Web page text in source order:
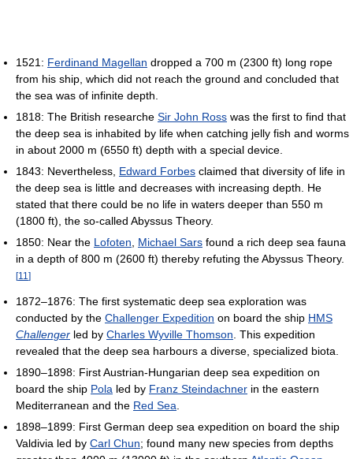
1521: Ferdinand Magellan dropped a 700 m (2300 ft) long rope
from his ship, which did not reach the ground and concluded that
the sea was of infinite depth.
1818: The British researche Sir John Ross was the first to find that
the deep sea is inhabited by life when catching jelly fish and worms
in about 2000 m (6550 ft) depth with a special device.
1843: Nevertheless, Edward Forbes claimed that diversity of life in
the deep sea is little and decreases with increasing depth. He
stated that there could be no life in waters deeper than 550 m
(1800 ft), the so-called Abyssus Theory.
1850: Near the Lofoten Michael Sars found a rich deep sea fauna
in a depth of 800 m (2600 ft) thereby refuting the Abyssus Theory.
[11 ]
1872–1876: The first systematic deep sea exploration was
conducted by the Challenger Expedition on board the ship HMS
Challenger led by Charles Wyville Thomson . This expedition
revealed that the deep sea harbours a diverse, specialized biota.
1890–1898: First Austrian-Hungarian deep sea expedition on
board the ship Pola led by Franz Steindachner in the eastern
Mediterranean and the Red Sea
1898–1899: First German deep sea expedition on board the ship
Valdivia led by Carl Chun; found many new species from depths